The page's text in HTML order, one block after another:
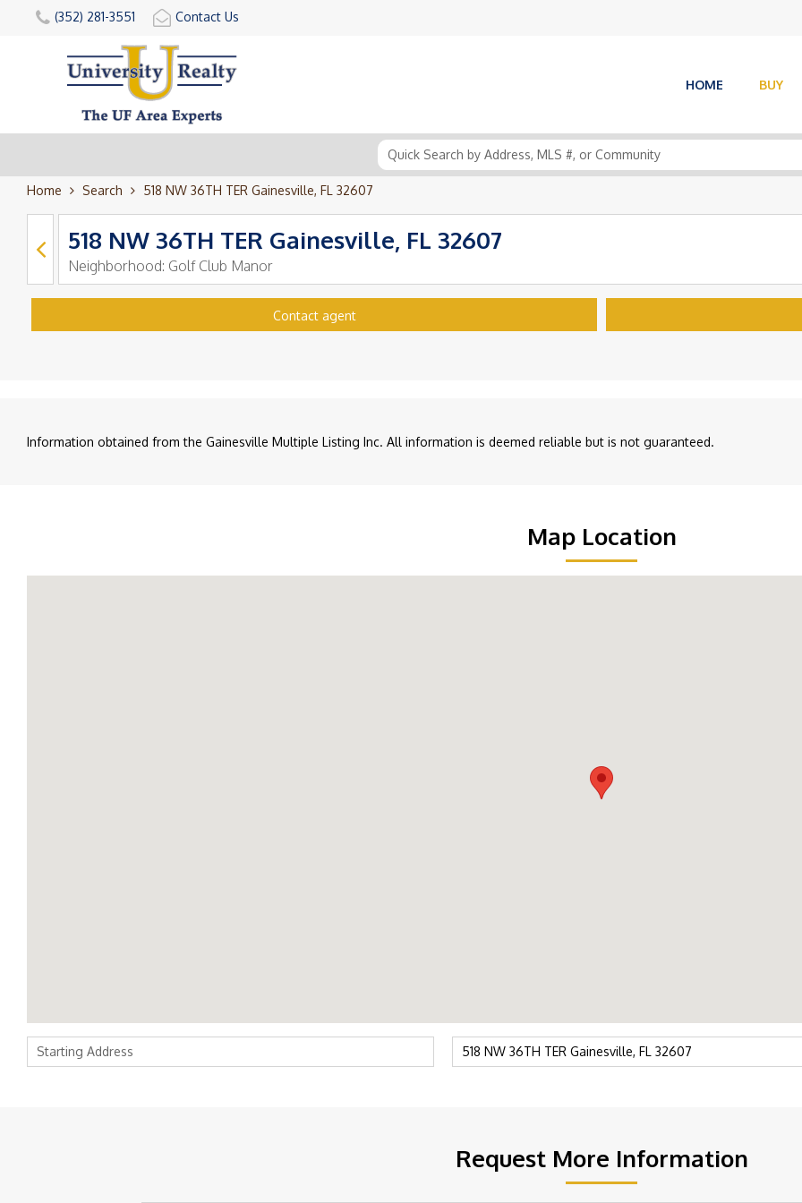
(352) 281-3551 Contact Us
HOME BUY
Home Search 518 NW 36TH TER Gainesville, FL 32607
518 NW 36TH TER Gainesville, FL 32607
Neighborhood: Golf Club Manor
Contact agent
Information obtained from the Gainesville Multiple Listing Inc. All information is deemed reliable but is not guaranteed.
Map Location
Request More Information